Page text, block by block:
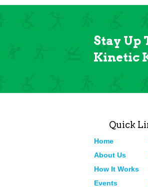
Stay Up
Kinetic
Quick
Home
About Us
How It Works
Events